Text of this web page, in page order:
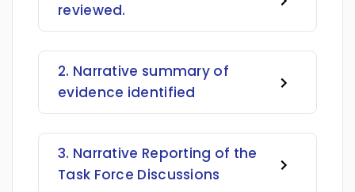
reviewed.
2. Narrative summary of
evidence identified
3. Narrative Reporting of the
Task Force Discussions